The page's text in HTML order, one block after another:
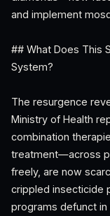
and implement
## What Does This
System?
The resurgence
Ministry of Health
combination
treatment—across
freely, are now
crippled insecticide
programs defunct in